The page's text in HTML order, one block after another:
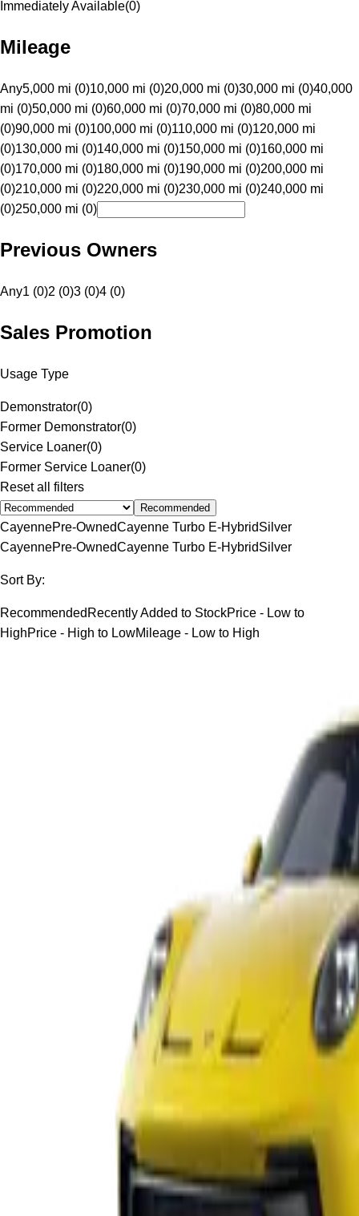
Immediately Available(0)
Mileage
Any5,000 mi (0)10,000 mi (0)20,000 mi (0)30,000 mi (0)40,000
mi (0)50,000 mi (0)60,000 mi (0)70,000 mi (0)80,000 mi
(0)90,000 mi (0)100,000 mi (0)110,000 mi (0)120,000 mi
(0)130,000 mi (0)140,000 mi (0)150,000 mi (0)160,000 mi
(0)170,000 mi (0)180,000 mi (0)190,000 mi (0)200,000 mi
(0)210,000 mi (0)220,000 mi (0)230,000 mi (0)240,000 mi
(0)250,000 mi (0)
Previous Owners
Any1 (0)2 (0)3 (0)4 (0)
Sales Promotion
Usage Type
Demonstrator(0)
Former Demonstrator(0)
Service Loaner(0)
Former Service Loaner(0)
Reset all filters
Recommended
CayennePre-OwnedCayenne Turbo E-HybridSilver
CayennePre-OwnedCayenne Turbo E-HybridSilver
Sort By:
Recommended Recently Added to StockPrice - Low to
HighPrice - High to LowMileage - Low to High